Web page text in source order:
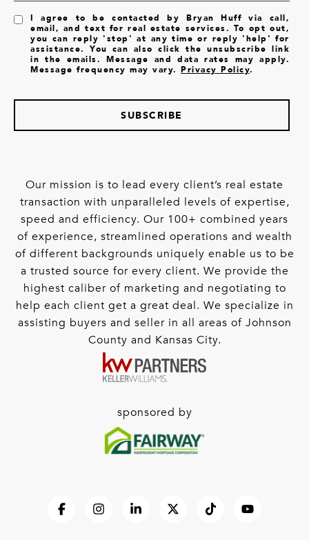
I agree to be contacted by Bryan Huff via call,
email, and text for real estate services. To opt out,
you can reply 'stop' at any time or reply 'help' for
assistance. You can also click the unsubscribe link
in the emails. Message and data rates may apply.
Message frequency may vary.Privacy Policy.
SUBSCRIBE
Our mission is to lead every client’s real estate
transaction with unparalleled levels of expertise,
speed and efficiency. Our 100+ combined years
of experience, streamlined operations and wealth
of different backgrounds uniquely enable us to be
a trusted source for every client. We provide the
highest caliber of marketing and negotiating to
help each client get a great deal. We specialize in
assisting buyers and seller in all areas of Johnson
County and Kansas City.
sponsored by